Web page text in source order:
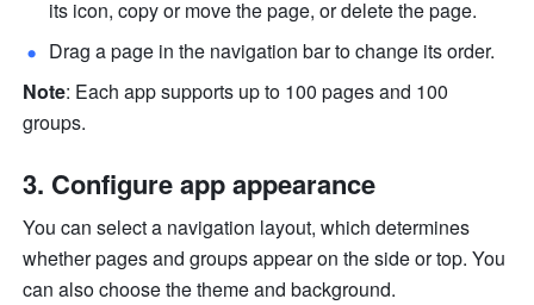
its icon, copy or move the page, or delete the page.
Drag a page in the navigation bar to change its order.
Note: Each app supports up to 100 pages and 100
groups.
Configure app appearance
You can select a navigation layout, which determines
whether pages and groups appear on the side or top. You
can also choose the theme and background.